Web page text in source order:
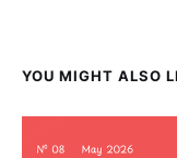
YOU MIGHT ALSO